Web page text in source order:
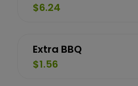
$6.24
Extra BBQ
$1.56